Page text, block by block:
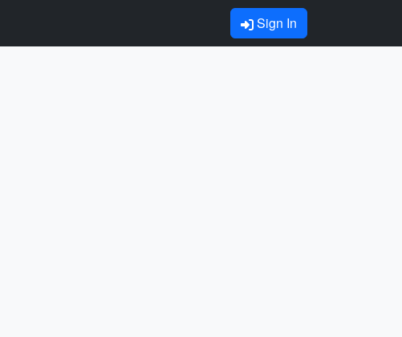
Sign In